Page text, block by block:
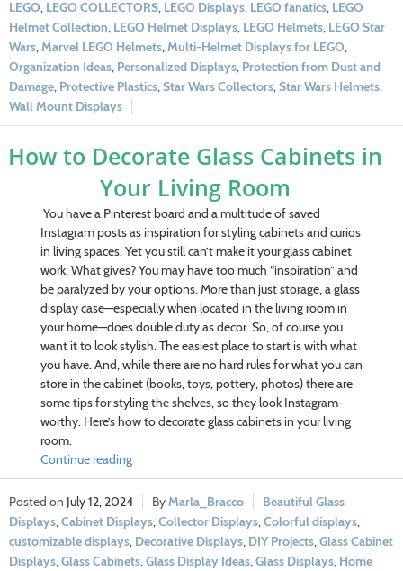
LEGO, LEGO COLLECTORS, LEGO Displays, LEGO fanatics, LEGO
Helmet Collection, LEGO Helmet Displays, LEGO Helmets, LEGO Star
Wars,Marvel LEGO Helmets,Multi-Helmet Displays for LEGO,
Organization Ideas, Personalized Displays, Protection from Dust and
Damage, Protective Plastics,Star Wars Collectors,Star Wars Helmets,
Wall Mount Displays
How to Decorate Glass Cabinets in
Your Living Room
You have a Pinterest board and a multitude of saved
Instagram posts as inspiration for styling cabinets and curios
in living spaces. Yet you still can’t make it your glass cabinet
work. What gives? You may have too much “inspiration” and
be paralyzed by your options. More than just storage, a glass
display case—especially when located in the living room in
your home—does double duty as decor. So, of course you
want it to look stylish. The easiest place to start is with what
you have. And, while there are no hard rules for what you can
store in the cabinet (books, toys, pottery, photos) there are
some tips for styling the shelves, so they look Instagram-
worthy. Here’s how to decorate glass cabinets in your living
room.
Continue reading
July 12, 2024 Marla_Bracco
Beautiful Glass
Displays,Cabinet Displays,Collector Displays,Colorful displays,
customizable displays, Decorative Displays, DIY Projects,Glass Cabinet
Displays,Glass Cabinets,Glass Display Ideas,Glass Displays, Home